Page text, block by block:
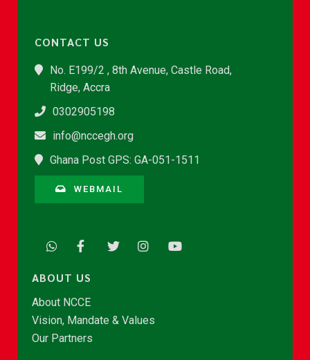
CONTACT US
No. E199/2 , 8th Avenue, Castle Road,
Ridge, Accra
0302905198
info@nccegh.org
Ghana Post GPS: GA-051-1511
WEBMAIL
ABOUT US
About NCCE
Vision, Mandate & Values
Our Partners